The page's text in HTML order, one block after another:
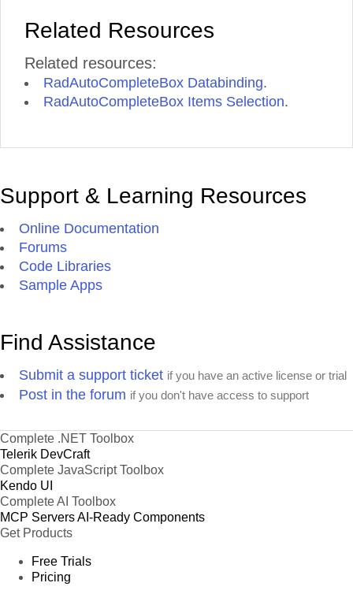
Related Resources
Related resources:
RadAutoCompleteBox Databinding.
RadAutoCompleteBox Items Selection.
Support & Learning Resources
Online Documentation
Forums
Code Libraries
Sample Apps
Find Assistance
Submit a support ticket if you have an active license or trial
Post in the forum if you don't have access to support
Complete .NET Toolbox
Telerik DevCraft
Complete JavaScript Toolbox
Kendo UI
Complete AI Toolbox
MCP ServersAI-Ready Components
Get Products
Free Trials
Pricing